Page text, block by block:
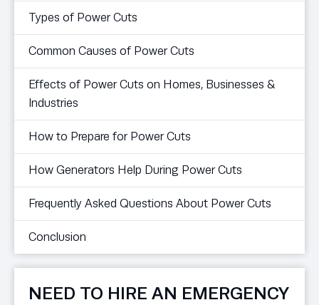
Types of Power Cuts
Common Causes of Power Cuts
Effects of Power Cuts on Homes, Businesses &
Industries
How to Prepare for Power Cuts
How Generators Help During Power Cuts
Frequently Asked Questions About Power Cuts
Conclusion
NEED TO HIRE AN EMERGENCY